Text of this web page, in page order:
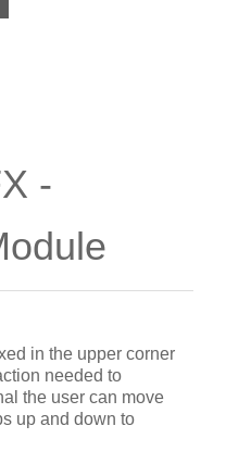
-
in the upper corner
needed to
the user can move
up and down to